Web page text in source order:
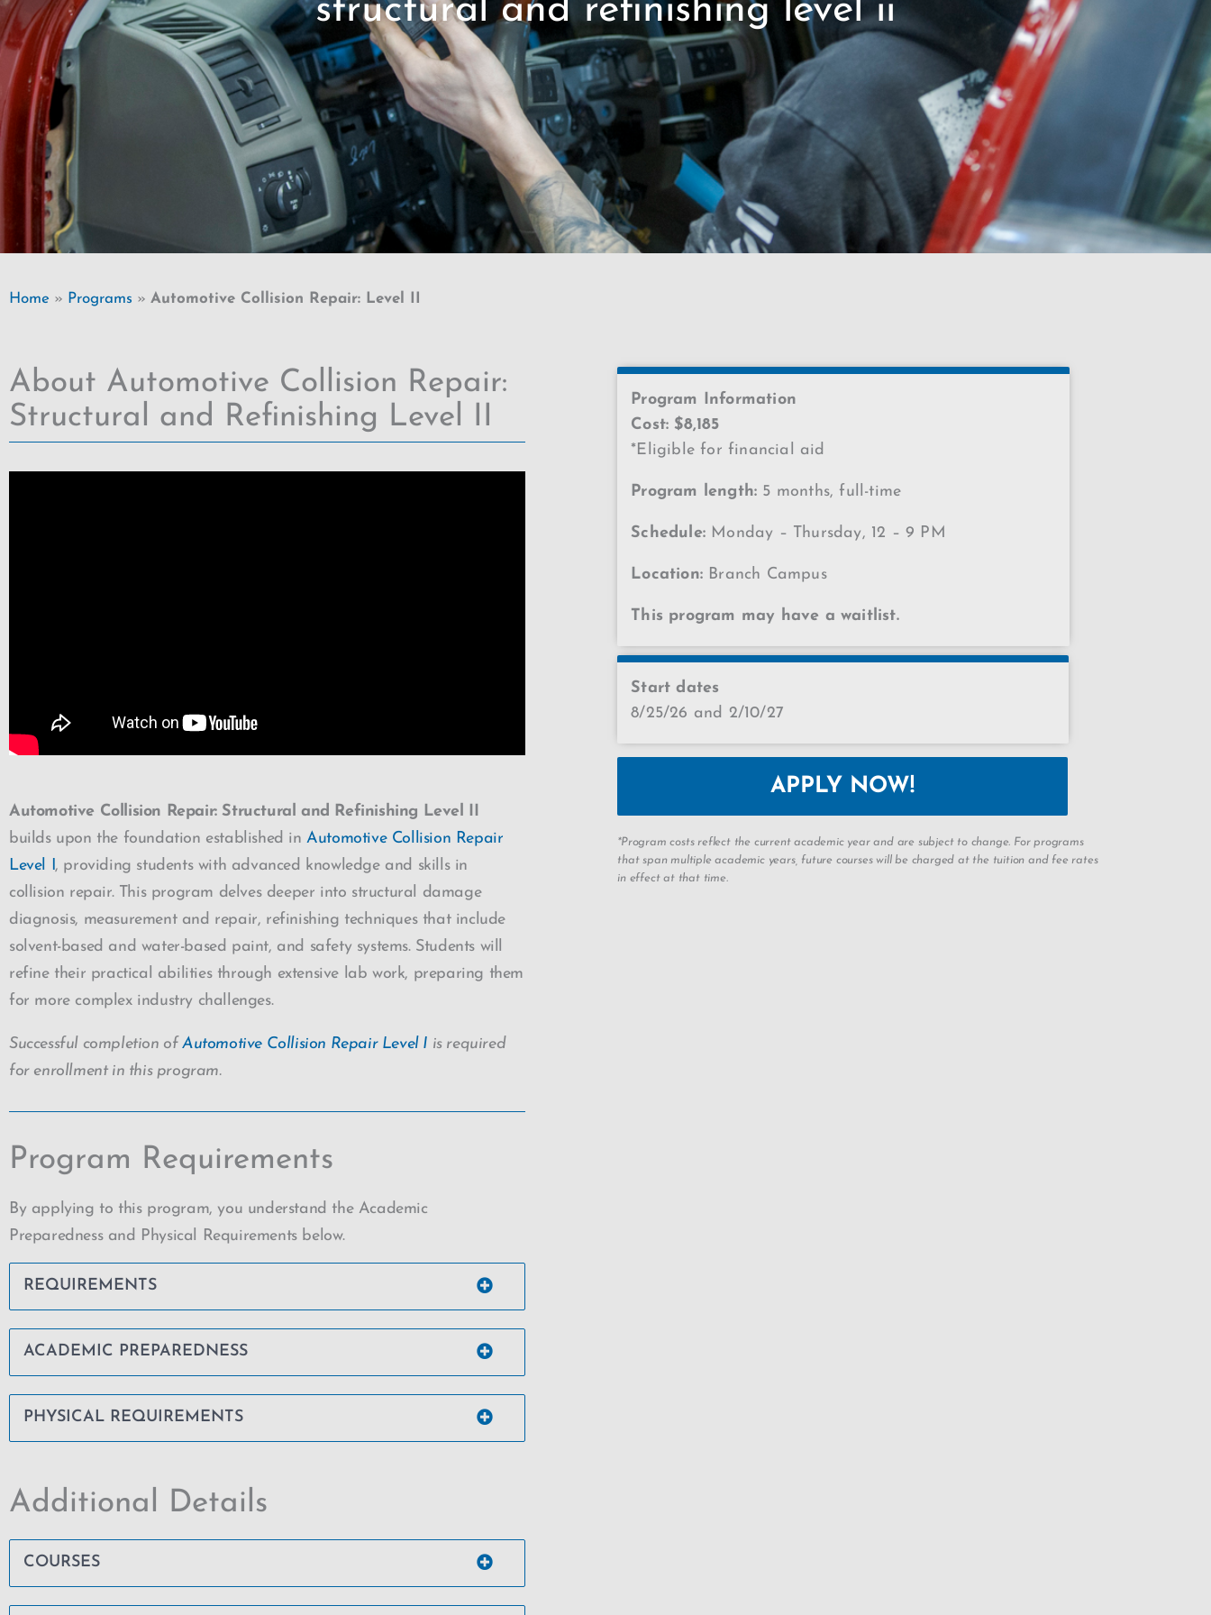
structural and refinishing level ii
Home » Programs » Automotive Collision Repair: Level II
About Automotive Collision Repair:
Structural and Refinishing Level II
Automotive Collision Repair: Structural and Refinishing Level II
builds upon the foundation established inAutomotive Collision Repair
Level I , providing students with advanced knowledge and skills in
collision repair. This program delves deeper into structural damage
diagnosis, measurement and repair, refinishing techniques that include
solvent-based and water-based paint, and safety systems. Students will
refine their practical abilities through extensive lab work, preparing them
for more complex industry challenges.
Successful completion ofAutomotive Collision Repair Level I is required
for enrollment in this program.
Program Requirements
By applying to this program, you understand the Academic
Preparedness and Physical Requirements below.
REQUIREMENTS
ACADEMIC PREPAREDNESS
PHYSICAL REQUIREMENTS
Additional Details
COURSES
Program Information
Cost: $8,185
*Eligible for financial aid
Program length: 5 months, full-time
Schedule: Monday – Thursday, 12 – 9 PM
Location: Branch Campus
This program may have a waitlist.
Start dates
8/25/26 and 2/10/27
APPLY NOW!
*Program costs reflect the current academic year and are subject to change. For programs
that span multiple academic years, future courses will be charged at the tuition and fee rates
in effect at that time.